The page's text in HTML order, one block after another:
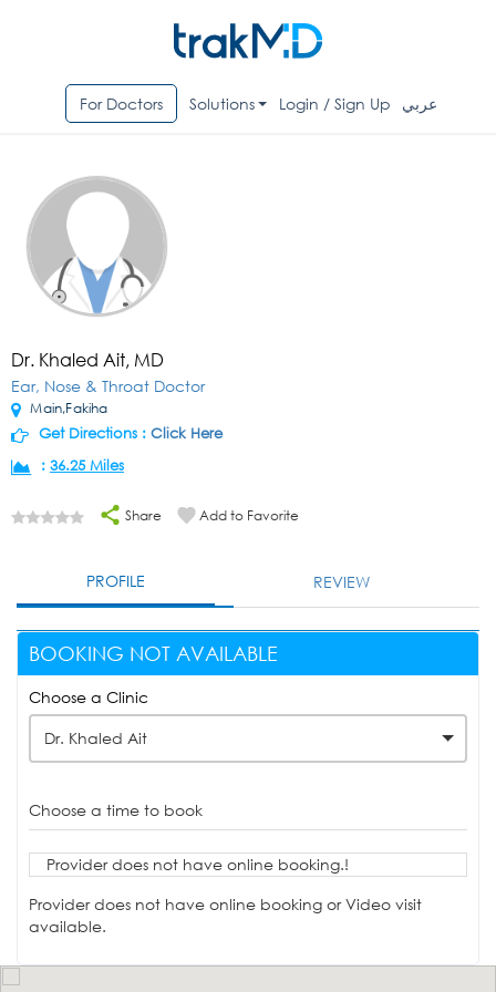
For Doctors Solutions Login / Sign Up عربي
Dr. Khaled Ait, MD
Ear, Nose & Throat Doctor
Main,Fakiha
Get Directions : Click Here
: 36.25 Miles
Share Add to Favorite
PROFILE REVIEW
BOOKING NOT AVAILABLE
Choose a Clinic
Dr. Khaled Ait
Choose a time to book
Provider does not have online booking.!
Provider does not have online booking or Video visit
available.